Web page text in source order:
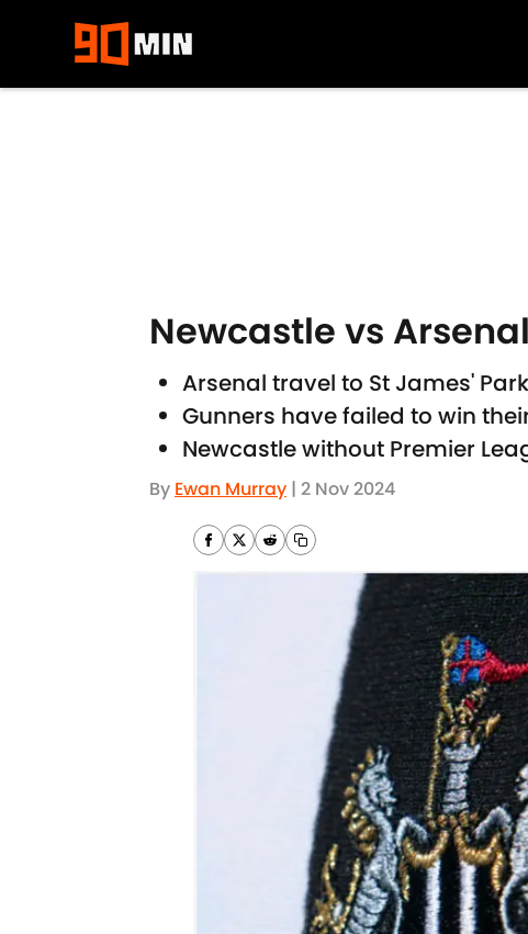
Newcastle vs
Arsenal travel to St James'
Gunners have failed to win
Newcastle without Premier
By Ewan Murray | 2 Nov 2024